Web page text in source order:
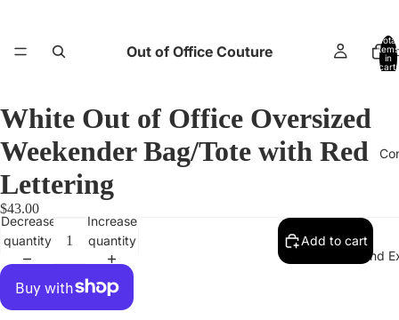
Out of Office Couture
Return and
Total
items
in
cart:
White Out of Office Oversized
Weekender Bag/Tote with Red
Lettering
$43.00
Decrease
quantity
Increase
quantity
Add to cart